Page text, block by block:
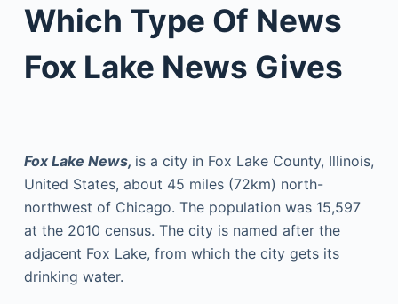
Which Type Of News
Fox Lake News Gives
Fox Lake News, is a city in Fox Lake County, Illinois,
United States, about 45 miles (72km) north-
northwest of Chicago. The population was 15,597
at the 2010 census. The city is named after the
adjacent Fox Lake, from which the city gets its
drinking water.